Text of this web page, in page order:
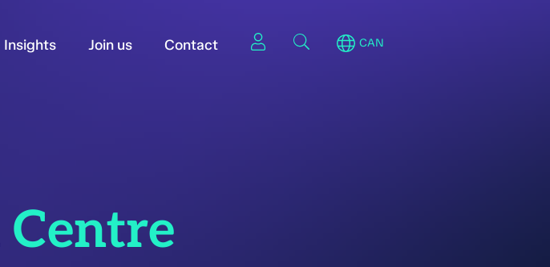
Insights Join us Contact CAN
Centre